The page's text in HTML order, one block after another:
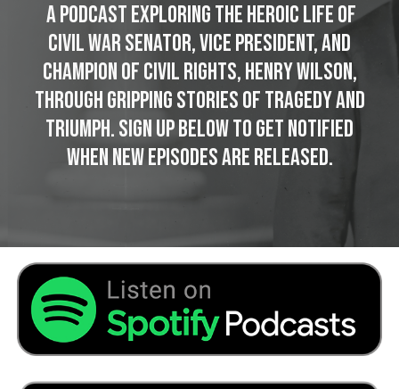
A Podcast Exploring the Heroic Life of
Civil War Senator, Vice President, and
Champion of Civil Rights, Henry Wilson,
through gripping stories of Tragedy and
triumph. Sign Up Below to Get Notified
When New Episodes Are Released.